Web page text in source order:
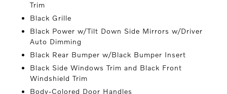
Trim
Black Grille
Black Power w/Tilt Down Side Mirrors w/Driver
Auto Dimming
Black Rear Bumper w/Black Bumper Insert
Black Side Windows Trim and Black Front
Windshield Trim
Body-Colored Door Handles